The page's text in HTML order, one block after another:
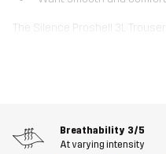
The Silence Proshell 3L
and high comfort. These
while letting moisture escape.
Breathability 3/5
At varying intensity